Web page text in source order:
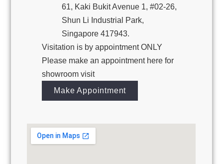
61, Kaki Bukit Avenue 1, #02-26,
Shun Li Industrial Park,
Singapore 417943.
Visitation is by appointment ONLY
Please make an appointment here for
showroom visit
Make Appointment